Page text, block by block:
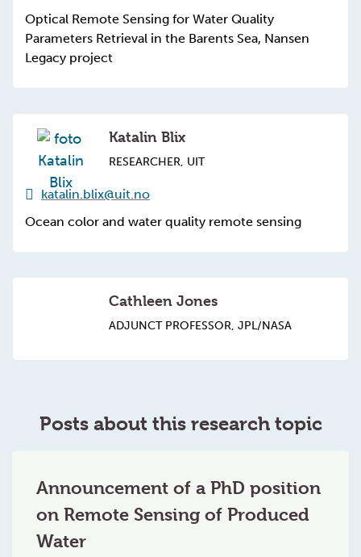
Optical Remote Sensing for Water Quality
Parameters Retrieval in the Barents Sea, Nansen
Legacy project
Katalin Blix
RESEARCHER, UIT
katalin.blix@uit.no
Ocean color and water quality remote sensing
Cathleen Jones
ADJUNCT PROFESSOR, JPL/NASA
Posts about this research topic
Announcement of a PhD position
on Remote Sensing of Produced
Water